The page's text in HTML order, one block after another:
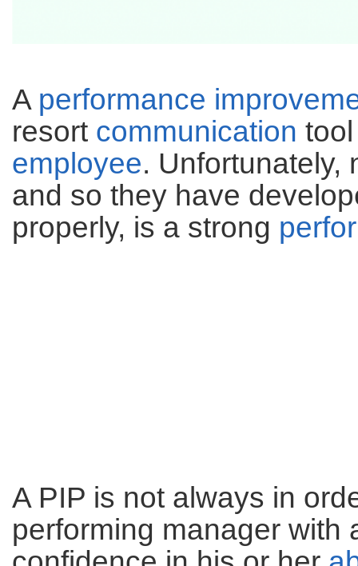
A performance
resort communication
employee. Unfortunately,
and so they have
properly, is a strong
A PIP is not always in
performing manager with